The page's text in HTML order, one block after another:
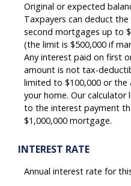
Original or expected
Taxpayers can deduct
second mortgages up to
(the limit is $500,000 if
Any interest paid on first
amount is not tax-
limited to $100,000 or the
your home. Our
to the interest payment
$1,000,000 mortgage.
INTEREST RATE
Annual interest rate for